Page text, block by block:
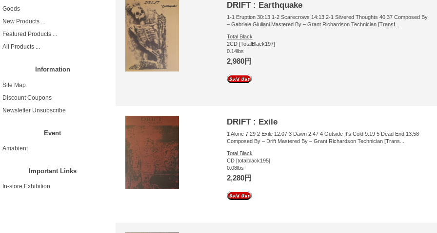
Goods
New Products ...
Featured Products ...
All Products ...
Information
Site Map
Discount Coupons
Newsletter Unsubscribe
Event
Amabient
Important Links
In-store Exhibition
DRIFT : Earthquake
1-1 Eruption 30:13 1-2 Scarecrows 14:13 2-1 Silvered Thoughts 40:37 Composed By
– Gabriele Giuliani Mastered By – Grant Richardson Technician [Transf...
Total Black
2CD [TotalBlack197]
0.14lbs
2,980円
DRIFT : Exile
1 Alone 7:29 2 Exile 12:07 3 Dawn 2:47 4 Outside It's Cold 9:19 5 Dead End 13:58
Composed By – Drift Mastered By – Grant Richardson Technician [Trans...
Total Black
CD [totalblack195]
0.08lbs
2,280円